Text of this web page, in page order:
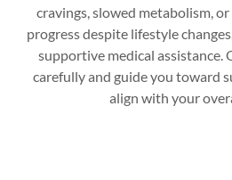
cravings, slowed metabolism,
progress despite lifestyle
supportive medical assistance.
carefully and guide you toward
align with your